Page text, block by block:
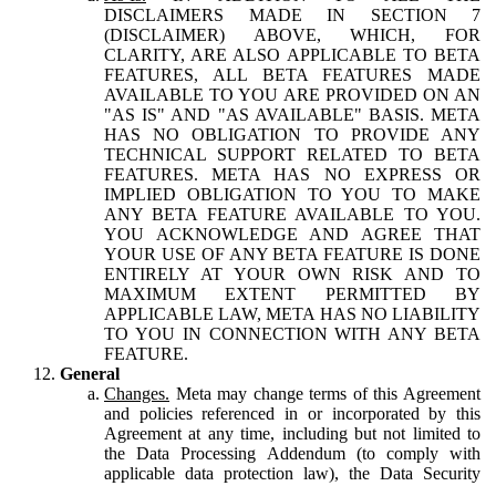
DISCLAIMERS MADE IN SECTION 7
(DISCLAIMER) ABOVE, WHICH, FOR
CLARITY, ARE ALSO APPLICABLE TO BETA
FEATURES, ALL BETA FEATURES MADE
AVAILABLE TO YOU ARE PROVIDED ON AN
"AS IS" AND "AS AVAILABLE" BASIS. META
HAS NO OBLIGATION TO PROVIDE ANY
TECHNICAL SUPPORT RELATED TO BETA
FEATURES. META HAS NO EXPRESS OR
IMPLIED OBLIGATION TO YOU TO MAKE
ANY BETA FEATURE AVAILABLE TO YOU.
YOU ACKNOWLEDGE AND AGREE THAT
YOUR USE OF ANY BETA FEATURE IS DONE
ENTIRELY AT YOUR OWN RISK AND TO
MAXIMUM EXTENT PERMITTED BY
APPLICABLE LAW, META HAS NO LIABILITY
TO YOU IN CONNECTION WITH ANY BETA
FEATURE.
General
Changes. Meta may change terms of this Agreement
and policies referenced in or incorporated by this
Agreement at any time, including but not limited to
the Data Processing Addendum (to comply with
applicable data protection law), the Data Security